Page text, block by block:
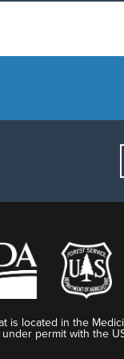
receipt and Gift
with the original
is located in the
permit with the